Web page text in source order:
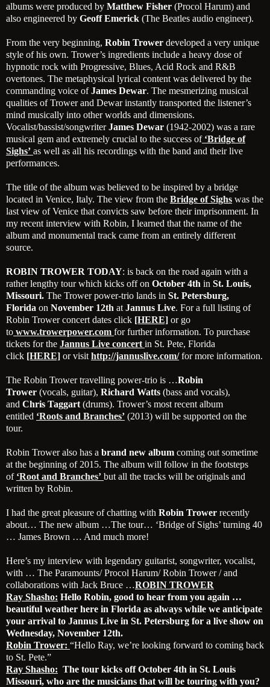
albums were produced by Matthew Fisher (Procol Harum) and
also engineered by Geoff Emerick (The Beatles audio engineer).
From the very beginning, Robin Trower developed a very unique
style of his own. Trower’s ingredients include a heavy dose of
hypnotic rock with Progressive, Blues, Acid Rock and R&B
overtones. The metaphysical lyrical content was delivered by the
commanding voice of James Dewar. The mesmerizing musical
qualities of Trower and Dewar instantly transported the listener’s
mind musically into other worlds and dimensions.
Vocalist/bassist/songwriterJames Dewar (1942-2002) was a rare
musical gem and extremely crucial to the success of ‘Bridge of
Sighs’ as well as all his recordings with the band and their live
performances.
The title of the album was believed to be inspired by a bridge
located in Venice, Italy. The view from the Bridge of Sighs was the
last view of Venice that convicts saw before their imprisonment. In
my recent interview with Robin, I learned that the name of the
album and monumental track came from an entirely different
source.
ROBIN TROWER TODAY: is back on the road again with a
rather lengthy tour which kicks off on October 4th in St. Louis,
Missouri. The Trower power-trio lands in St. Petersburg,
Florida on November 12th at Jannus Live. For a full listing of
Robin Trower concert dates click [HERE] or go
to www.trowerpower.com for further information. To purchase
tickets for the Jannus Live concert in St. Pete, Florida
click [HERE] or visit http://jannuslive.com/for more information.
The Robin Trower travelling power-trio is …Robin
Trower (vocals, guitar), Richard Watts (bass and vocals),
and Chris Taggart (drums). Trower’s most recent album
entitled ‘Roots and Branches’ (2013) will be supported on the
tour.
Robin Trower also has a brand new album coming out sometime
at the beginning of 2015. The album will follow in the footsteps
of ‘Root and Branches’ but all the tracks will be originals and
written by Robin.
I had the great pleasure of chatting with Robin Trower recently
about… The new album …The tour… ‘Bridge of Sighs’ turning 40
… James Brown … And much more!
Here’s my interview with legendary guitarist, songwriter, vocalist,
with … The Paramounts/ Procol Harum/ Robin Trower / and
collaborations with Jack Bruce …ROBIN TROWER
Ray Shasho: Hello Robin, good to hear from you again …
beautiful weather here in Florida as always while we anticipate
your arrival to Jannus Live in St. Petersburg for a live show on
Wednesday, November 12th.
Robin Trower: “Hello Ray, we’re looking forward to coming back
to St. Pete.”
Ray Shasho: The tour kicks off October 4th in St. Louis
Missouri, who are the musicians that will be touring with you?